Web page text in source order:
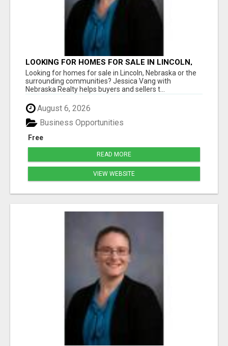
LOOKING FOR HOMES FOR SALE IN LINCOLN,
NEBRASKA OR THE SURROUNDING
COMMUNITIES?
Looking for homes for sale in Lincoln, Nebraska or the
surrounding communities? Jessica Vang with
Nebraska Realty helps buyers and sellers t...
August 6, 2026
Free
Business Opportunities
READ MORE
VIEW WEBSITE